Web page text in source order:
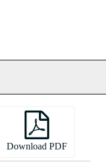
Download PDF